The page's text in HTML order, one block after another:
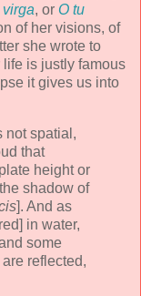
, or O tu
of her visions, of
she wrote to
is justly famous
it gives us into
not spatial,
that
height or
shadow of
]. And as
in water,
some
reflected,